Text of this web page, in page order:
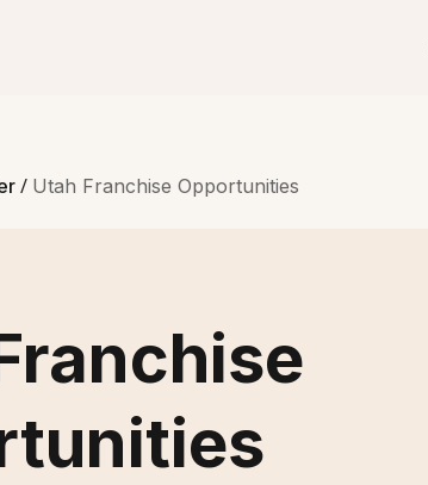
/ Utah Franchise Opportunities